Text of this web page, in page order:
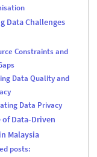
Data Challenges
Constraints and
Data Quality and
Data Privacy
of Data-Driven
Malaysia
posts: